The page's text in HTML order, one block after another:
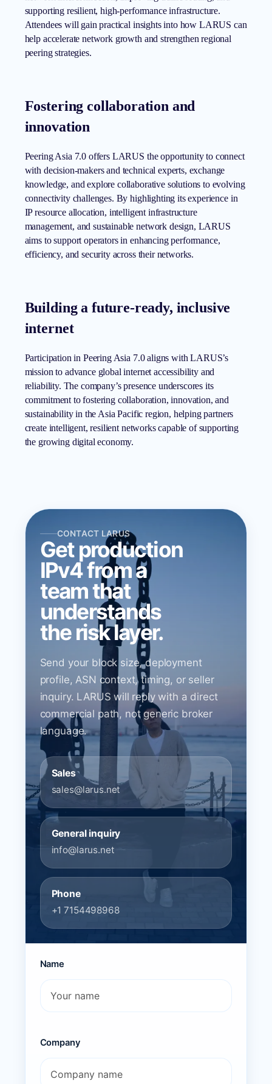
supporting resilient, high-performance infrastructure.
Attendees will gain practical insights into how LARUS can
help accelerate network growth and strengthen regional
peering strategies.
Fostering collaboration and
innovation
Peering Asia 7.0 offers LARUS the opportunity to connect
with decision-makers and technical experts, exchange
knowledge, and explore collaborative solutions to evolving
connectivity challenges. By highlighting its experience in
IP resource allocation, intelligent infrastructure
management, and sustainable network design, LARUS
aims to support operators in enhancing performance,
efficiency, and security across their networks.
Building a future-ready, inclusive
internet
Participation in Peering Asia 7.0 aligns with LARUS’s
mission to advance global internet accessibility and
reliability. The company’s presence underscores its
commitment to fostering collaboration, innovation, and
sustainability in the Asia Pacific region, helping partners
create intelligent, resilient networks capable of supporting
the growing digital economy.
CONTACT LARUS
Get production
IPv4 from a
team that
understands
the risk layer.
Send your block size, deployment
profile, ASN context, timing, or seller
inquiry. LARUS will reply with a direct
commercial path, not generic broker
language.
Sales
sales@larus.net
General inquiry
info@larus.net
Phone
+1 7154498968
Name
Company